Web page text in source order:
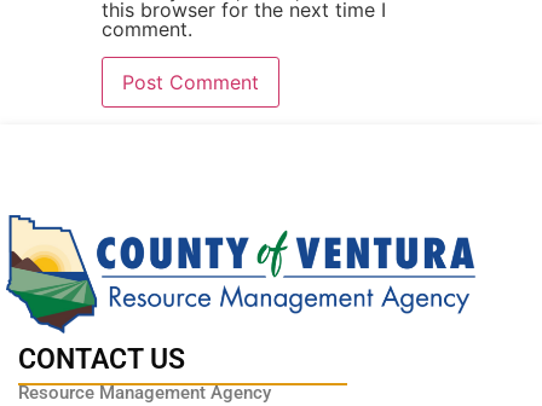
this browser for the next time I
comment.
CONTACT US
Resource Management Agency